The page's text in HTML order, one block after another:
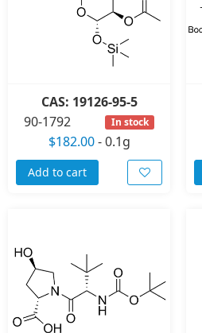
CAS: 19126-95-5
90-1792
In stock
$182.00-0.1g
Add to cart